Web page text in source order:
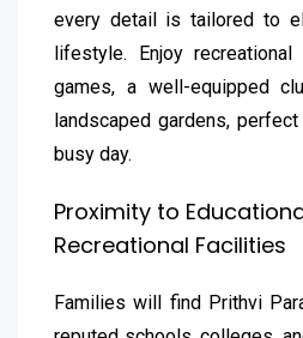
every detail is tailored to
lifestyle. Enjoy
games, a well-equipped
landscaped gardens,
busy day.
Proximity to
Recreational Facilities
Families will find Prithvi